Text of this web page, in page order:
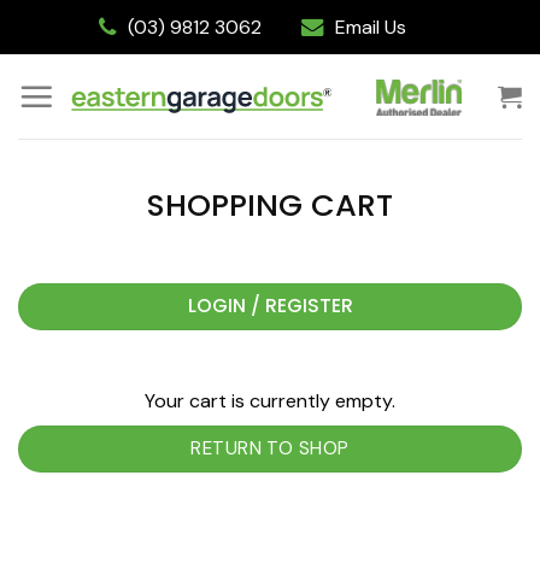
(03) 9812 3062 Email Us
SHOPPING CART
LOGIN / REGISTER
Your cart is currently empty.
RETURN TO SHOP